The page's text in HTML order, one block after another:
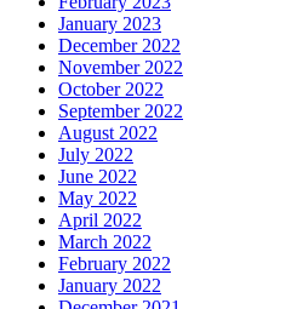
January 2023
December 2022
November 2022
October 2022
September 2022
August 2022
July 2022
June 2022
May 2022
April 2022
March 2022
February 2022
January 2022